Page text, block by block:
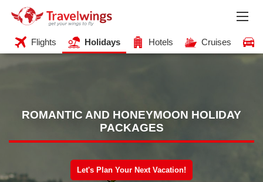
Flights Holidays Hotels Cruises
ROMANTIC AND HONEYMOON HOLIDAY
PACKAGES
Let's Plan Your Next Vacation!